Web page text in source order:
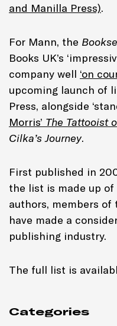
and Manilla Press).
For Mann, the
Books UK’s
company well ‘on
upcoming launch of
Press, alongside
Morris’ The Tattooist
Cilka’s Journey.
First published in
the list is made up
authors, members of
have made a
publishing industry.
The full list is
Categories